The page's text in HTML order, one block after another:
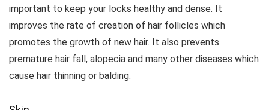
important to keep your locks healthy and dense. It
improves the rate of creation of hair follicles which
promotes the growth of new hair. It also prevents
premature hair fall, alopecia and many other diseases which
cause hair thinning or balding.